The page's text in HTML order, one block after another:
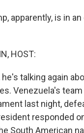
apparently, is in
HOST:
talking again
Venezuela's team
last night,
responded
South American